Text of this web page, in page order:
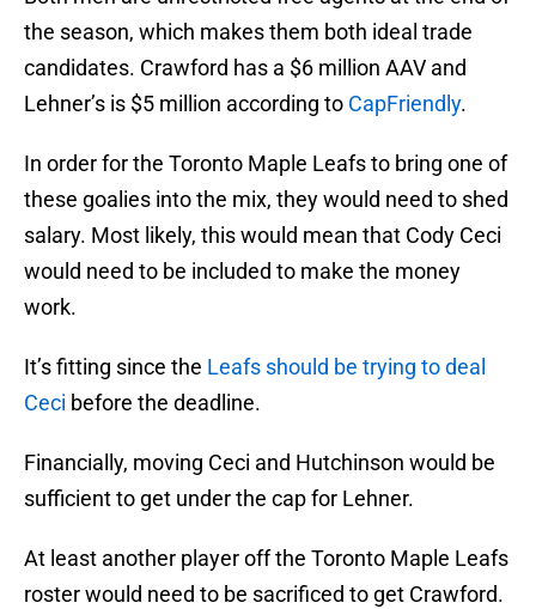
the season, which makes them both ideal trade
candidates. Crawford has a $6 million AAV and
Lehner’s is $5 million according to CapFriendly.
In order for the Toronto Maple Leafs to bring one of
these goalies into the mix, they would need to shed
salary. Most likely, this would mean that Cody Ceci
would need to be included to make the money
work.
It’s fitting since the Leafs should be trying to deal
Ceci before the deadline.
Financially, moving Ceci and Hutchinson would be
sufficient to get under the cap for Lehner.
At least another player off the Toronto Maple Leafs
roster would need to be sacrificed to get Crawford.